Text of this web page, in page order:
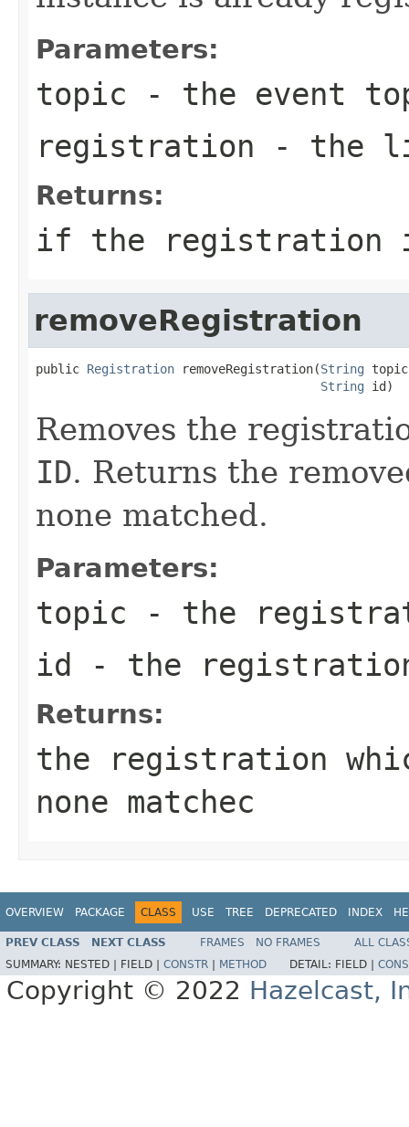
Parameters:
topic - the event
registration - the
Returns:
if the registration
removeRegistration
public Registration removeRegistration(String
String id)
Removes the
ID. Returns the
none matched.
Parameters:
topic - the
id - the
Returns:
the registration
none matchec
OVERVIEW PACKAGE CLASS USE TREE DEPRECATED INDEX
PREV CLASS NEXT CLASS FRAMES NO FRAMES
ALL
SUMMARY: NESTED | FIELD | CONSTR METHOD DETAIL: FIELD |
Copyright © 2022 Hazelcast,